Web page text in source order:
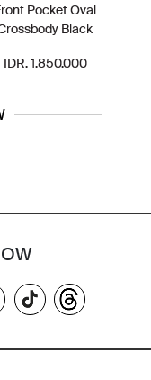
Pocket Oval
Black
IDR. 1.850.000